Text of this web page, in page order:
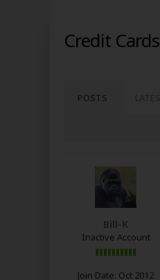
Credit
POSTS
Bill-K
Inactive Account
Join Date: Oct 2012